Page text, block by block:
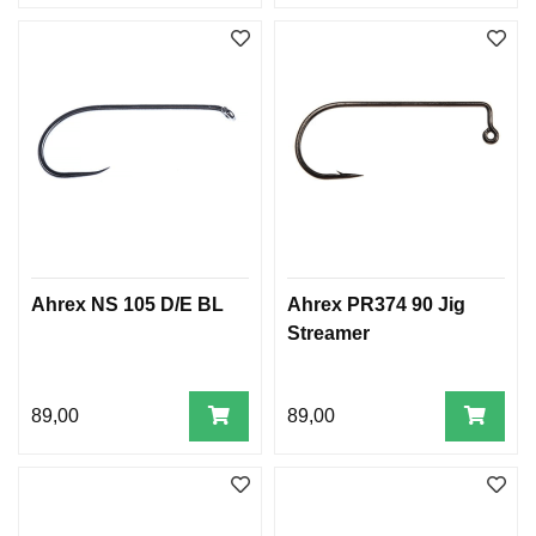
Ahrex NS 105 D/E BL
89,00
Ahrex PR374 90 Jig
Streamer
89,00